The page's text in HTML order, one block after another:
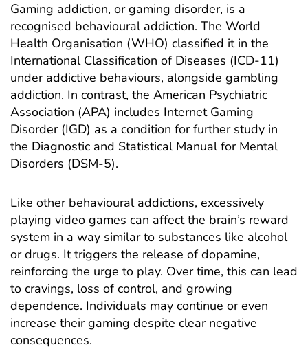
Gaming addiction, or gaming disorder, is a
recognised behavioural addiction. The World
Health Organisation (WHO) classified it in the
International Classification of Diseases (ICD-11)
under addictive behaviours, alongside gambling
addiction. In contrast, the American Psychiatric
Association (APA) includes Internet Gaming
Disorder (IGD) as a condition for further study in
the Diagnostic and Statistical Manual for Mental
Disorders (DSM-5).
Like other behavioural addictions, excessively
playing video games can affect the brain’s reward
system in a way similar to substances like alcohol
or drugs. It triggers the release of dopamine,
reinforcing the urge to play. Over time, this can lead
to cravings, loss of control, and growing
dependence. Individuals may continue or even
increase their gaming despite clear negative
consequences.